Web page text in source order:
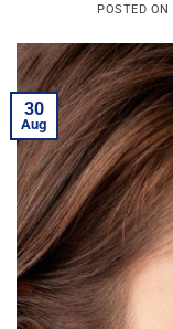
POSTED ON
30
Aug